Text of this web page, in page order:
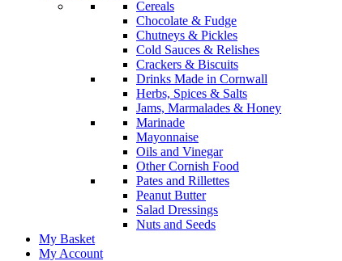
Cereals
Chocolate & Fudge
Chutneys & Pickles
Cold Sauces & Relishes
Crackers & Biscuits
Drinks Made in Cornwall
Herbs, Spices & Salts
Jams, Marmalades & Honey
Marinade
Mayonnaise
Oils and Vinegar
Other Cornish Food
Pates and Rillettes
Peanut Butter
Salad Dressings
Nuts and Seeds
My Basket
My Account